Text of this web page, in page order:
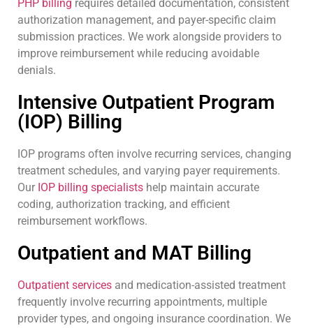
PHP billing requires detailed documentation, consistent
authorization management, and payer-specific claim
submission practices. We work alongside providers to
improve reimbursement while reducing avoidable
denials.
Intensive Outpatient Program
(IOP) Billing
IOP programs often involve recurring services, changing
treatment schedules, and varying payer requirements.
Our IOP billing specialists help maintain accurate
coding, authorization tracking, and efficient
reimbursement workflows.
Outpatient and MAT Billing
Outpatient services and medication-assisted treatment
frequently involve recurring appointments, multiple
provider types, and ongoing insurance coordination. We